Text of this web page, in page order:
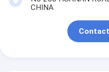
CHINA